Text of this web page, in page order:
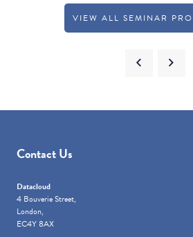
VIEW ALL SEMINAR
Contact Us
Datacloud
4 Bouverie Street,
London,
EC4Y 8AX